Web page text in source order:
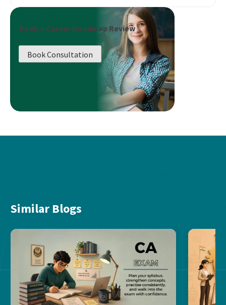
Book a Career Roadmap Review
Book Consultation
Similar Blogs